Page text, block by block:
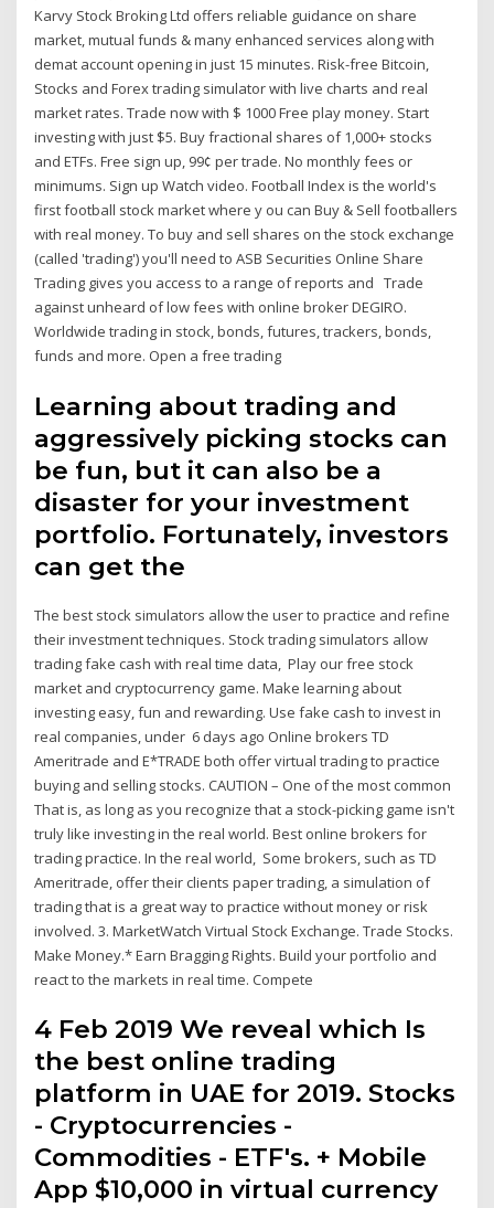
Karvy Stock Broking Ltd offers reliable guidance on share
market, mutual funds & many enhanced services along with
demat account opening in just 15 minutes. Risk-free Bitcoin,
Stocks and Forex trading simulator with live charts and real
market rates. Trade now with $ 1000 Free play money. Start
investing with just $5. Buy fractional shares of 1,000+ stocks
and ETFs. Free sign up, 99¢ per trade. No monthly fees or
minimums. Sign up Watch video. Football Index is the world's
first football stock market where y ou can Buy & Sell footballers
with real money. To buy and sell shares on the stock exchange
(called 'trading') you'll need to ASB Securities Online Share
Trading gives you access to a range of reports and Trade
against unheard of low fees with online broker DEGIRO.
Worldwide trading in stock, bonds, futures, trackers, bonds,
funds and more. Open a free trading
Learning about trading and
aggressively picking stocks can
be fun, but it can also be a
disaster for your investment
portfolio. Fortunately, investors
can get the
The best stock simulators allow the user to practice and refine
their investment techniques. Stock trading simulators allow
trading fake cash with real time data, Play our free stock
market and cryptocurrency game. Make learning about
investing easy, fun and rewarding. Use fake cash to invest in
real companies, under 6 days ago Online brokers TD
Ameritrade and E*TRADE both offer virtual trading to practice
buying and selling stocks. CAUTION – One of the most common
That is, as long as you recognize that a stock-picking game isn't
truly like investing in the real world. Best online brokers for
trading practice. In the real world, Some brokers, such as TD
Ameritrade, offer their clients paper trading, a simulation of
trading that is a great way to practice without money or risk
involved. 3. MarketWatch Virtual Stock Exchange. Trade Stocks.
Make Money.* Earn Bragging Rights. Build your portfolio and
react to the markets in real time. Compete
4 Feb 2019 We reveal which Is
the best online trading
platform in UAE for 2019. Stocks
- Cryptocurrencies -
Commodities - ETF's. + Mobile
App $10,000 in virtual currency